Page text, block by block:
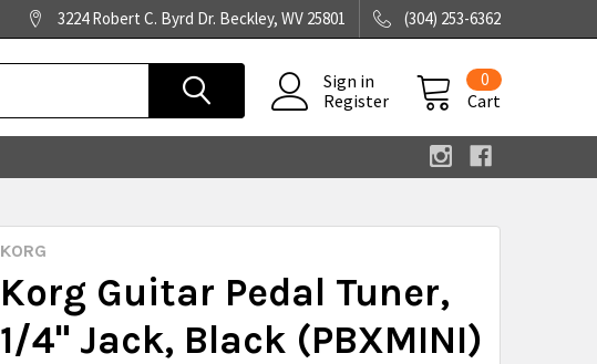
3224 Robert C. Byrd Dr. Beckley, WV 25801 (304) 253-6362
Sign in
Register
Cart
0
KORG
Korg Guitar Pedal Tuner,
1/4" Jack, Black (PBXMINI)